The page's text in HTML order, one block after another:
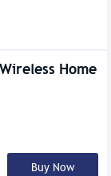
Home
Buy Now